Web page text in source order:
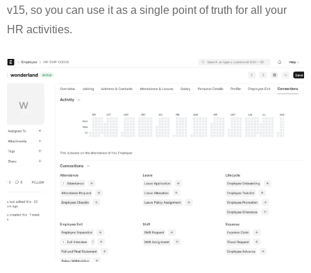
v15, so you can use it as a single point of truth for all your
HR activities.